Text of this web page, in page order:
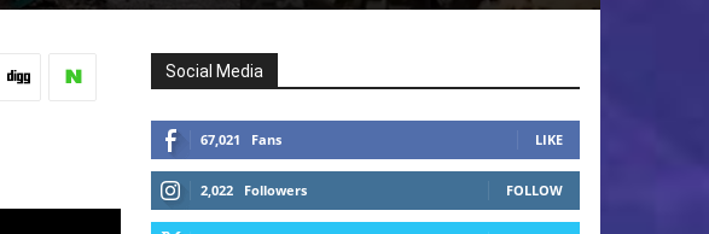
Social Media
67,021 Fans LIKE
2,022 Followers FOLLOW